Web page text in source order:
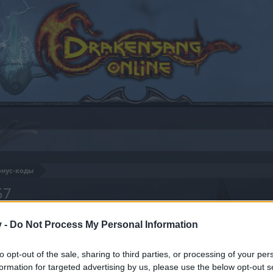
- Do Not Process My Personal Information
opt-out of the sale, sharing to third parties, or processing of your
for targeted advertising by us, please use the below opt-out
коды
joining discussions or starting your own threads or
for one. We look forward to your next visit!CLICK HERE